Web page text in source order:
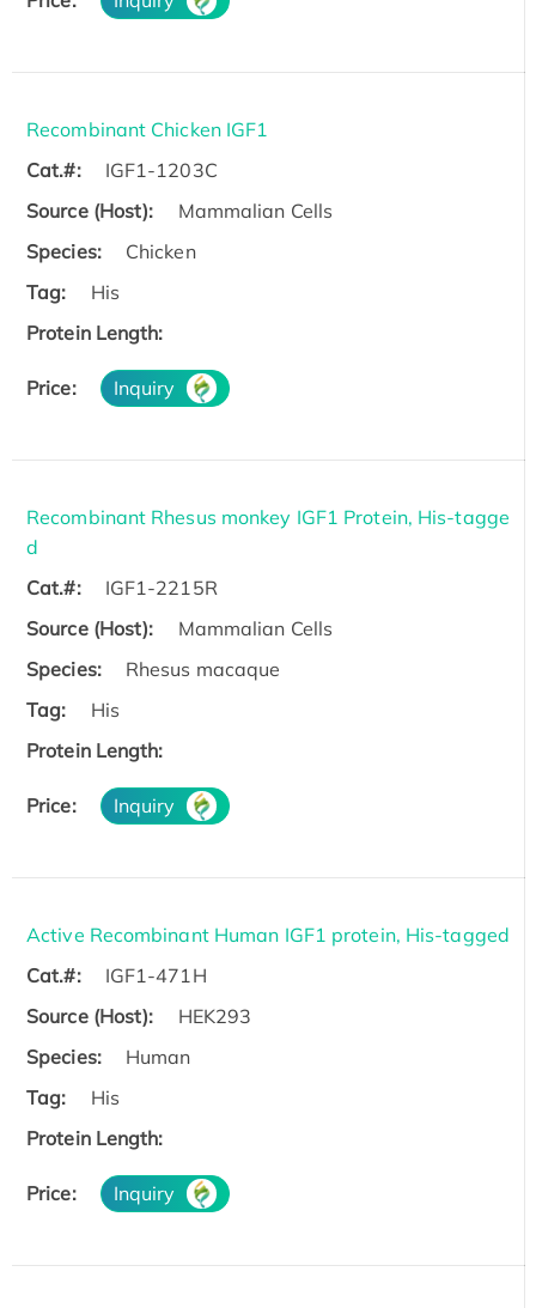
Recombinant Chicken IGF1
Cat.#:
IGF1-1203C
Source (Host):
Mammalian Cells
Species:
Chicken
Tag:
His
Protein Length:
Price: Inquiry
Recombinant Rhesus monkey IGF1 Protein, His-tagge
d
Cat.#:
IGF1-2215R
Source (Host):
Mammalian Cells
Species:
Rhesus macaque
Tag:
His
Protein Length:
Price: Inquiry
Active Recombinant Human IGF1 protein, His-tagged
Cat.#:
IGF1-471H
Source (Host):
HEK293
Species:
Human
Tag:
His
Protein Length:
Price: Inquiry